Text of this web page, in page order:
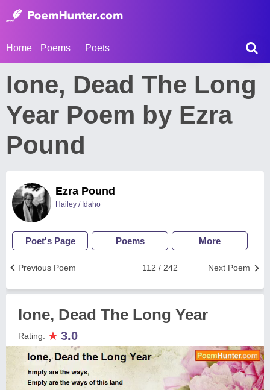
Home Poems Poets
Ione, Dead The Long
Year Poem by Ezra
Pound
Ezra Pound
Hailey / Idaho
Poet's Page Poems More
Next Poem
112 / 242
Previous Poem
Ione, Dead The Long Year
Rating: ★ 3.0